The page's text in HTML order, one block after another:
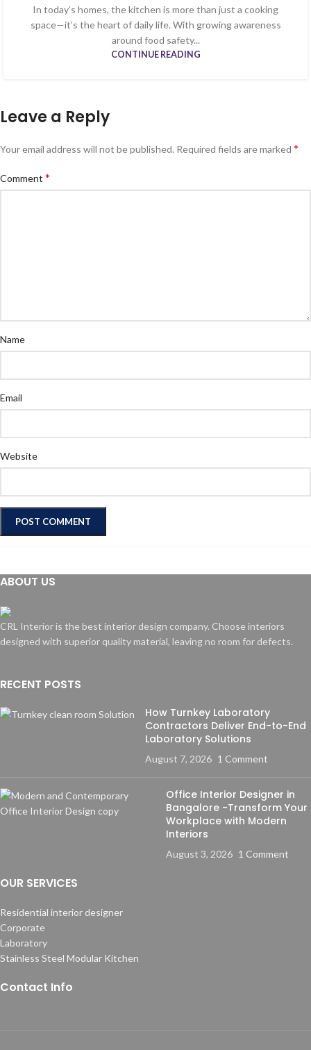
In today’s homes, the kitchen is more than just a cooking
space—it’s the heart of daily life. With growing awareness
around food safety...
CONTINUE READING
Leave a Reply
Your email address will not be published. Required fields are marked *
Comment *
Name
Email
Website
ABOUT US
CRL Interior is the best interior design company. Choose interiors
designed with superior quality material, leaving no room for defects.
RECENT POSTS
How Turnkey Laboratory
Contractors Deliver End-to-End
Laboratory Solutions
August 7, 2026 1 Comment
Office Interior Designer in
Bangalore -Transform Your
Workplace with Modern
Interiors
August 3, 2026 1 Comment
OUR SERVICES
Residential interior designer
Corporate
Laboratory
Stainless Steel Modular Kitchen
Contact Info